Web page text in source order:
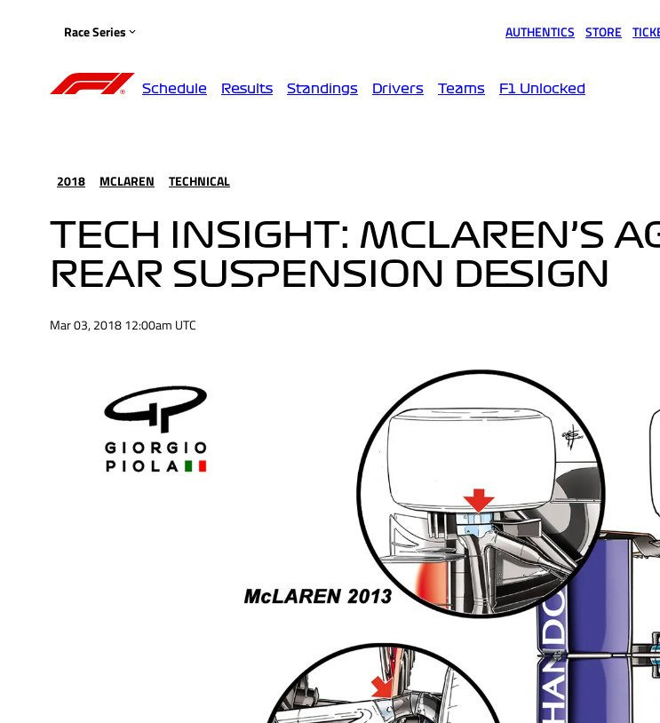
Race Series AUTHENTICS STORE
Schedule Results Standings Drivers Teams F1 Unlocked
2018 MCLAREN TECHNICAL
TECH INSIGHT: MCLAREN’S
REAR SUSPENSION DESIGN
Mar 03, 2018 12:00am UTC